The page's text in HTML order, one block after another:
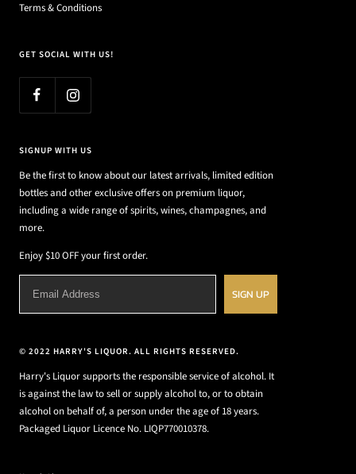
Terms & Conditions
GET SOCIAL WITH US!
SIGNUP WITH US
Be the first to know about our latest arrivals, limited edition
bottles and other exclusive offers on premium liquor,
including a wide range of spirits, wines, champagnes, and
more.
Enjoy $10 OFF your first order.
SIGN UP
© 2022 HARRY'S LIQUOR. ALL RIGHTS RESERVED.
Harry's Liquor supports the responsible service of alcohol. It
is against the law to sell or supply alcohol to, or to obtain
alcohol on behalf of, a person under the age of 18 years.
Packaged Liquor Licence No. LIQP770010378.